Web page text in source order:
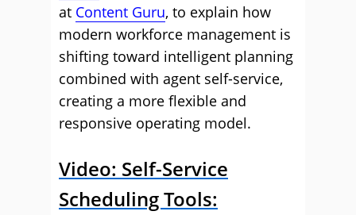
at Content Guru, to explain how
modern workforce management is
shifting toward intelligent planning
combined with agent self-service,
creating a more flexible and
responsive operating model.
Video: Self-Service
Scheduling Tools: